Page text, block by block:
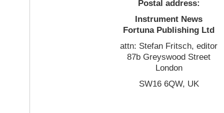
Postal address:
Instrument News
Fortuna Publishing Ltd
attn: Stefan Fritsch, editor
87b Greyswood Street
London
SW16 6QW, UK